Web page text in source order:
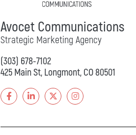
Avocet Communications
Strategic Marketing Agency
(303) 678-7102
425 Main St, Longmont, CO 80501